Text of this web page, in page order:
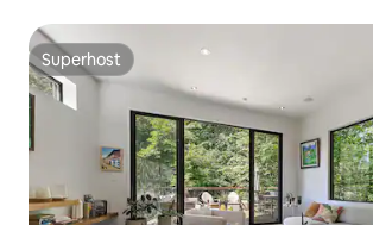
Superhost
Superhost